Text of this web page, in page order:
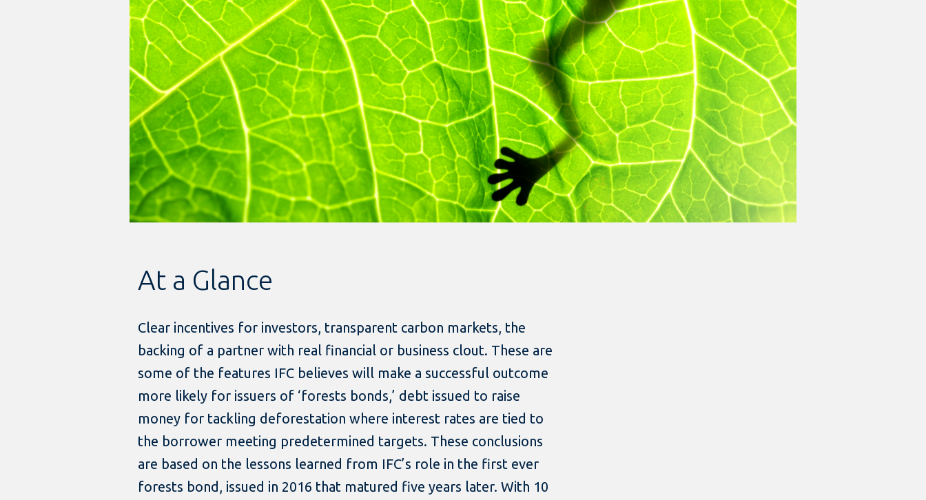
At a Glance
Clear incentives for investors, transparent carbon markets, the
backing of a partner with real financial or business clout. These are
some of the features IFC believes will make a successful outcome
more likely for issuers of ‘forests bonds,’ debt issued to raise
money for tackling deforestation where interest rates are tied to
the borrower meeting predetermined targets. These conclusions
are based on the lessons learned from IFC’s role in the first ever
forests bond, issued in 2016 that matured five years later. With 10